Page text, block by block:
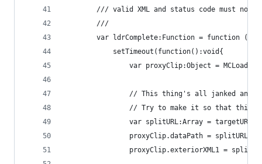
/// valid XML and status code must not
        ///
var ldrComplete:Function = function
            setTimeout(function():void{
var proxyClip:Object =
// This thing's all janked and
// Try to make it so that this
var splitURL:Array =
proxyClip.dataPath =
proxyClip.exteriorXML1 =